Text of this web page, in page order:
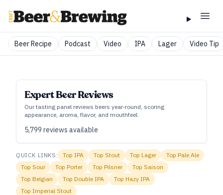
Beer Recipe Podcast Video IPA Lager Video Tip
Expert Beer Reviews
Our tasting panel reviews beers year‑round, scoring
appearance, aroma, flavor, and mouthfeel.
5,799 reviews available
QUICK LINKS: TopIPA Top Stout Top Lager Top Pale Ale
Top Sour Top Porter Top Pilsner Top Saison
Top Belgian Top Double IPA Top Hazy IPA
Top Imperial Stout